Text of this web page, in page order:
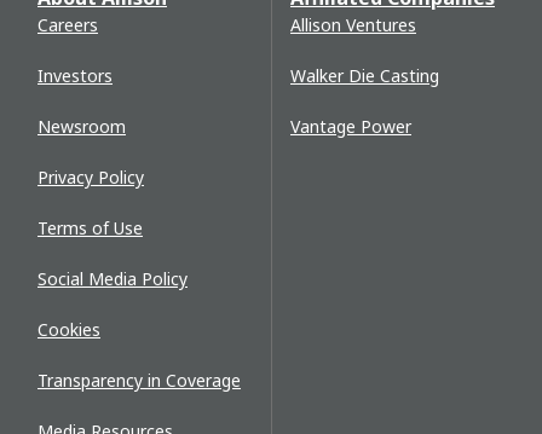
Careers
Investors
Newsroom
Privacy Policy
Terms of Use
Social Media Policy
Cookies
Transparency in Coverage
Allison Ventures
Walker Die Casting
Vantage Power